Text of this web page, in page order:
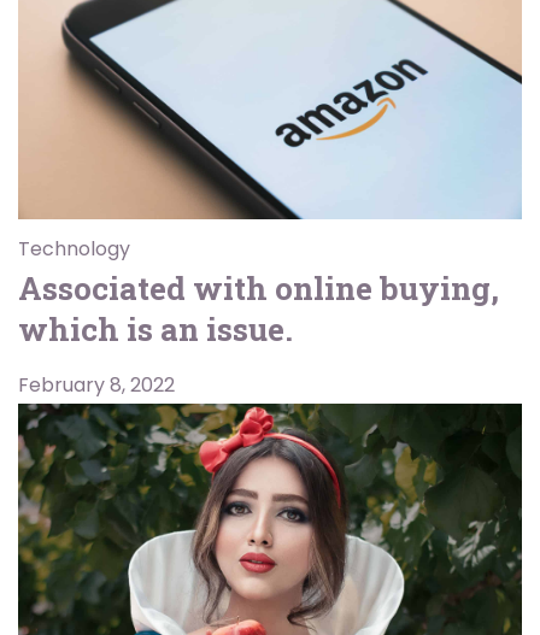
Technology
Associated with online buying,
which is an issue.
February 8, 2022